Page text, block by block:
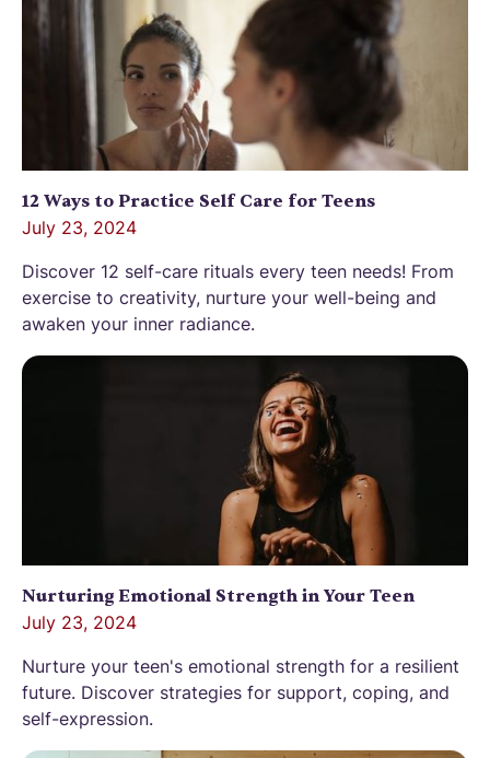
12 Ways to Practice Self Care for Teens
July 23, 2024
Discover 12 self-care rituals every teen needs! From
exercise to creativity, nurture your well-being and
awaken your inner radiance.
Nurturing Emotional Strength in Your Teen
July 23, 2024
Nurture your teen's emotional strength for a resilient
future. Discover strategies for support, coping, and
self-expression.